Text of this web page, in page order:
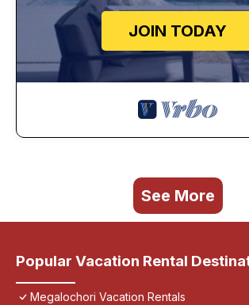
JOIN TODAY
See More
Popular Vacation Rental
Megalochori Vacation Rentals